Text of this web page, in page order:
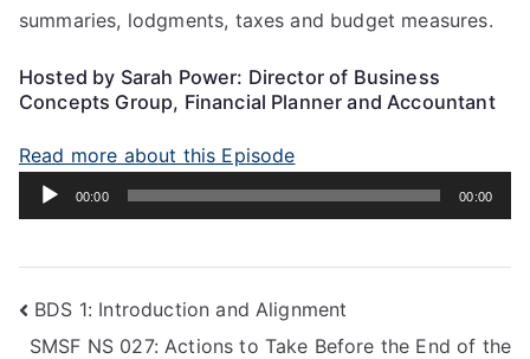
summaries, lodgments, taxes and budget measures.
Hosted by Sarah Power: Director of Business
Concepts Group, Financial Planner and Accountant
Read more about this Episode
Audio
Player
00:00 00:00
BDS 1: Introduction and Alignment
SMSF NS 027: Actions to Take Before the End of the